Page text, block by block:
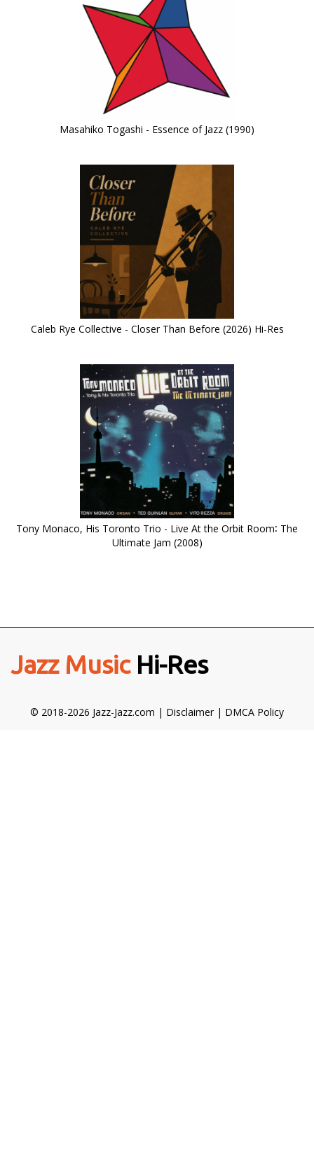
Masahiko Togashi - Essence of Jazz (1990)
Caleb Rye Collective - Closer Than Before (2026) Hi-Res
Tony Monaco, His Toronto Trio - Live At the Orbit Room∶ The
Ultimate Jam (2008)
Jazz MusicHi-Res
© 2018-2026 Jazz-Jazz.com | Disclaimer| DMCA Policy